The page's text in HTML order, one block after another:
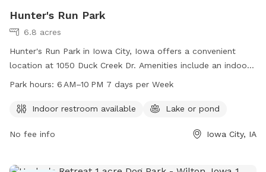
Hunter's Run Park
6.8 acres
Hunter's Run Park in Iowa City, Iowa offers a convenient
location at 1050 Duck Creek Dr. Amenities include an indoor
restroom and a lake or pond for dogs to enjoy. The park is
easily accessible for dog owners. For more information,
Park hours: 6 AM–10 PM 7 days per Week
Indoor restroom available Lake or pond
No fee info Iowa City, IA